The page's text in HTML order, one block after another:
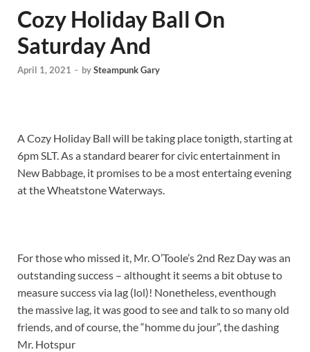
Cozy Holiday Ball On
Saturday And
April 1, 2021 - bySteampunk Gary
A Cozy Holiday Ball will be taking place tonigth, starting at
6pm SLT. As a standard bearer for civic entertainment in
New Babbage, it promises to be a most entertaing evening
at the Wheatstone Waterways.
For those who missed it, Mr. O’Toole’s 2nd Rez Day was an
outstanding success – althought it seems a bit obtuse to
measure success via lag (lol)! Nonetheless, eventhough
the massive lag, it was good to see and talk to so many old
friends, and of course, the “homme du jour”, the dashing
Mr. Hotspur